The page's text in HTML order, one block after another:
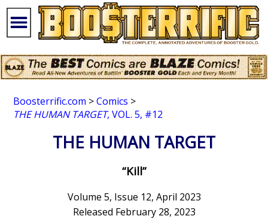
Boosterrific.com >Comics >
THE HUMAN TARGET, VOL. 5, #12
THE HUMAN TARGET
“Kill”
Volume 5, Issue 12, April 2023
Released February 28, 2023